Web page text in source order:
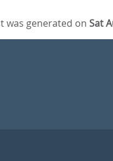
was generated onSat